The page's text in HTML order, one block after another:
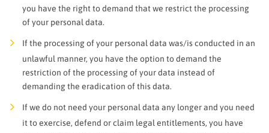
you have the right to demand that we restrict the processing
of your personal data.
If the processing of your personal data was/is conducted in an
unlawful manner, you have the option to demand the
restriction of the processing of your data instead of
demanding the eradication of this data.
If we do not need your personal data any longer and you need
it to exercise, defend or claim legal entitlements, you have